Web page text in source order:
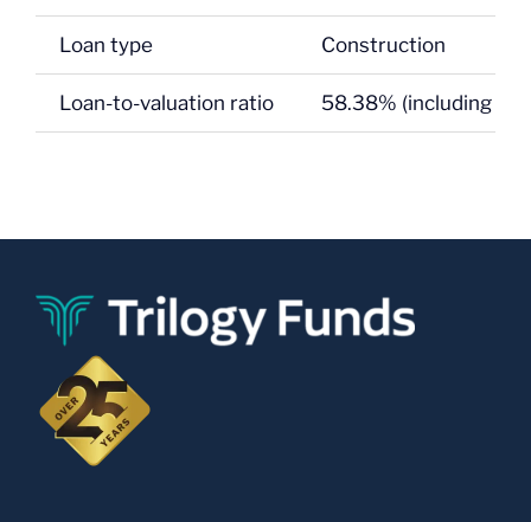
Loan type Construction
Loan-to-valuation ratio 58.38% (including